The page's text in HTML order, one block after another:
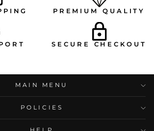
PREMIUM QUALITY
SECURE CHECKOUT
MAIN MENU
POLICIES